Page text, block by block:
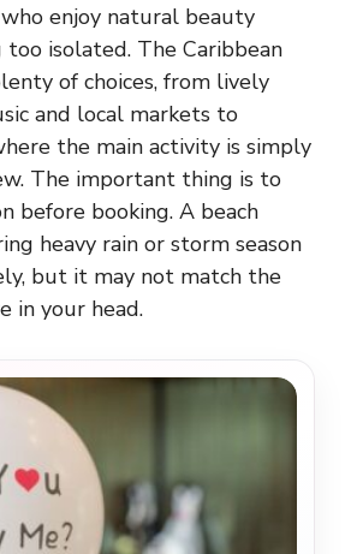
enjoy natural beauty
isolated. The Caribbean
of choices, from lively
and local markets to
the main activity is simply
The important thing is to
before booking. A beach
heavy rain or storm season
but it may not match the
in your head.